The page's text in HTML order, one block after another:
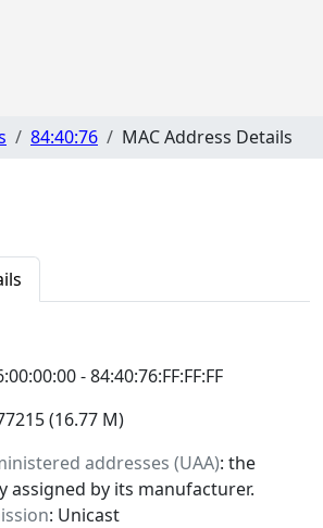
84:40:76 MAC Address Details
- 84:40:76:FF:FF:FF
(16.77 M)
addresses (UAA): the
assigned by its manufacturer.
: Unicast